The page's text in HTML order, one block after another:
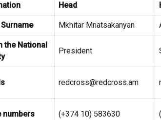
Head
Surname Mkhitar Mnatsakanyan
the National
President
redcross@redcross.am
numbers (+374 10) 583630